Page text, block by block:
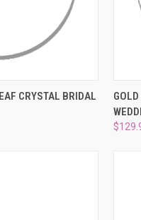
ADD TO CART
CRYSTAL BRIDAL